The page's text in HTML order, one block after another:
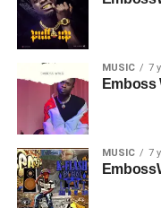
MUSIC 7
Emboss
MUSIC 7